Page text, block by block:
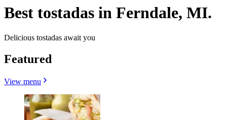
Best tostadas in Ferndale, MI.
Delicious tostadas await you
Featured
View menu